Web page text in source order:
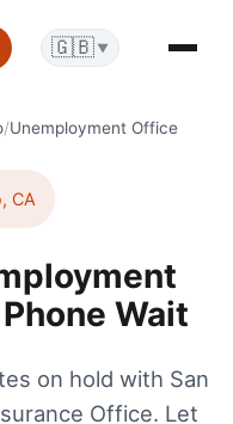
🇬🇧 ▼
/Unemployment Office
, CA
Wait
on hold with San
Office. Let